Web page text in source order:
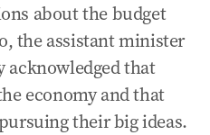
about the budget
the assistant minister
acknowledged that
economy and that
their big ideas.